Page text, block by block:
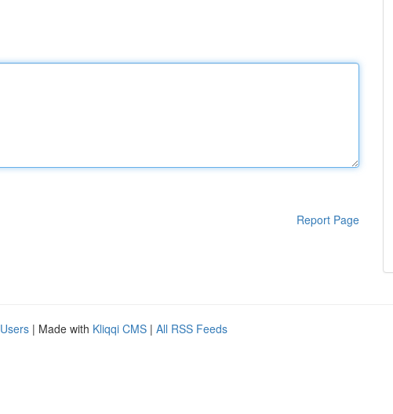
Report Page
| Made with Kliqqi CMS | All RSS Feeds